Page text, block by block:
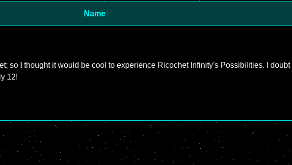
Name
so I thought it would be cool to experience Ricochet Infinity's Possibilities. I doubt
12!